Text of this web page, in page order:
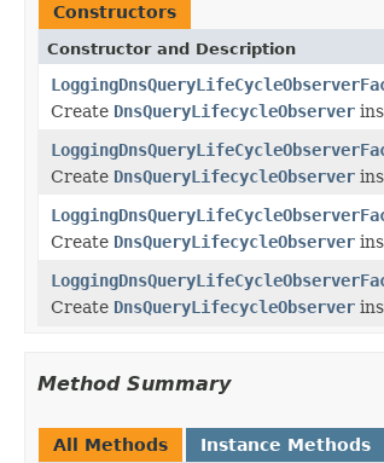
Constructors
Constructor and Description
Create DnsQueryLifecycleObserver
Create DnsQueryLifecycleObserver
Create DnsQueryLifecycleObserver
Create DnsQueryLifecycleObserver
Method Summary
All Methods Instance Methods